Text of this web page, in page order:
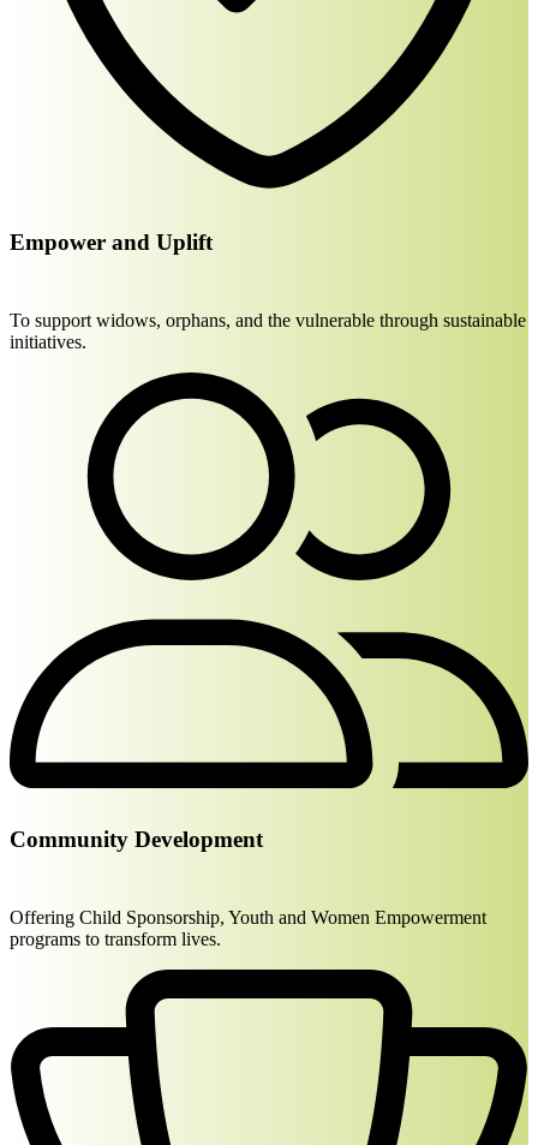
Empower and Uplift
To support widows, orphans, and the vulnerable through sustainable
initiatives.
Community Development
Offering Child Sponsorship, Youth and Women Empowerment
programs to transform lives.